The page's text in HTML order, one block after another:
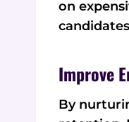
on
Improve
By